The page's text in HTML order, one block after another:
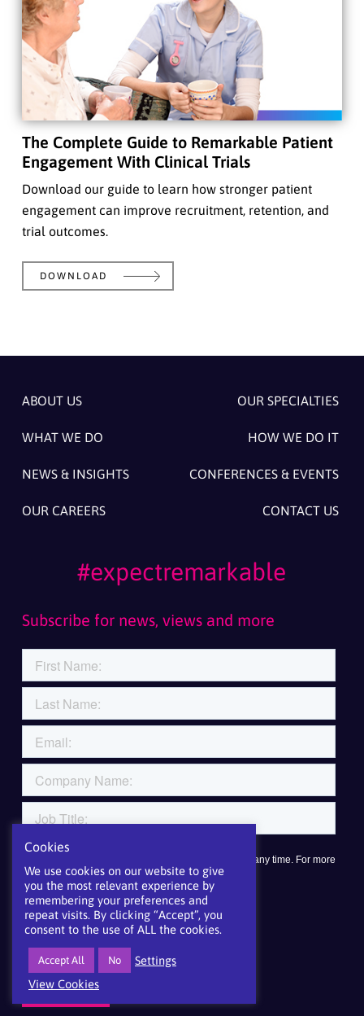
The Complete Guide to Remarkable Patient
Engagement With Clinical Trials
Download our guide to learn how stronger patient
engagement can improve recruitment, retention, and
trial outcomes.
DOWNLOAD
ABOUT US OUR SPECIALTIES
WHAT WE DO HOW WE DO IT
NEWS & INSIGHTS CONFERENCES & EVENTS
OUR CAREERS CONTACT US
#expectremarkable
Subscribe for news, views and more
Cookies
We use cookies on our website to give
you the most relevant experience by
remembering your preferences and
repeat visits. By clicking “Accept”, you
consent to the use of ALL the cookies.
Accept All No
Settings
View Cookies